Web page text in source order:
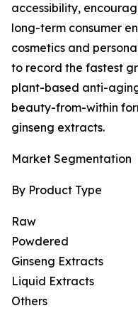
accessibility,
long-term consumer
cosmetics and
to record the fastest
plant-based anti-
beauty-from-within
ginseng extracts.
Market Segmentation
By Product Type
Raw
Powdered
Ginseng Extracts
Liquid Extracts
Others